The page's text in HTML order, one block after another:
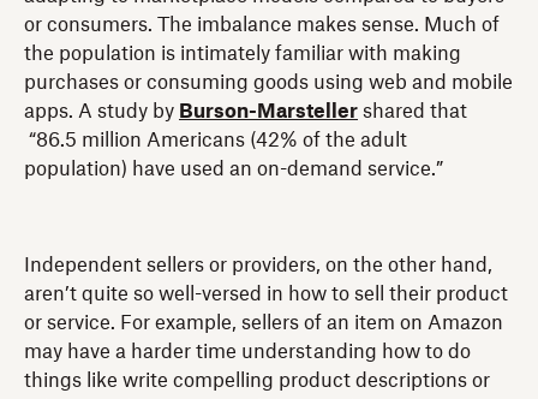
or consumers. The imbalance makes sense. Much of
the population is intimately familiar with making
purchases or consuming goods using web and mobile
apps. A study by Burson-Marsteller shared that
“86.5 million Americans (42% of the adult
population) have used an on-demand service.”
Independent sellers or providers, on the other hand,
aren’t quite so well-versed in how to sell their product
or service. For example, sellers of an item on Amazon
may have a harder time understanding how to do
things like write compelling product descriptions or